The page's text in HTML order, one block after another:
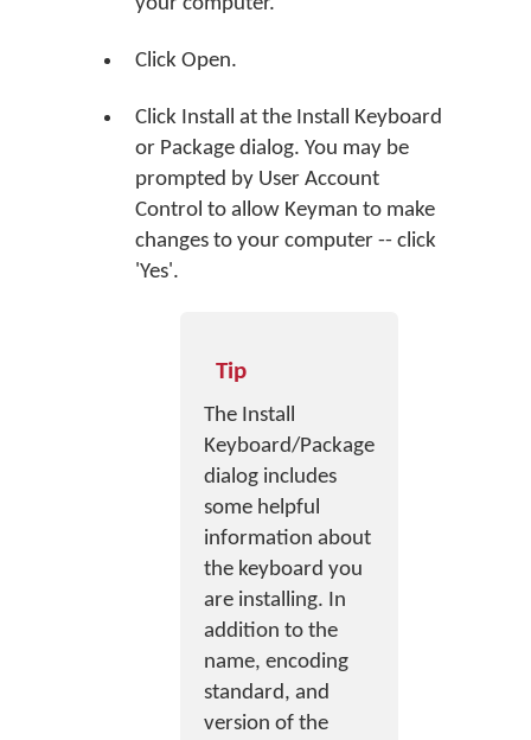
Click Open.
Click Install at the Install Keyboard
or Package dialog. You may be
prompted by User Account
Control to allow Keyman to make
changes to your computer -- click
'Yes'.
Tip
The Install
Keyboard/Package
dialog includes
some helpful
information about
the keyboard you
are installing. In
addition to the
name, encoding
standard, and
version of the